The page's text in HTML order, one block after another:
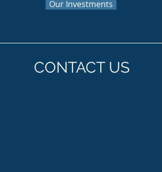
Our Investments
CONTACT US